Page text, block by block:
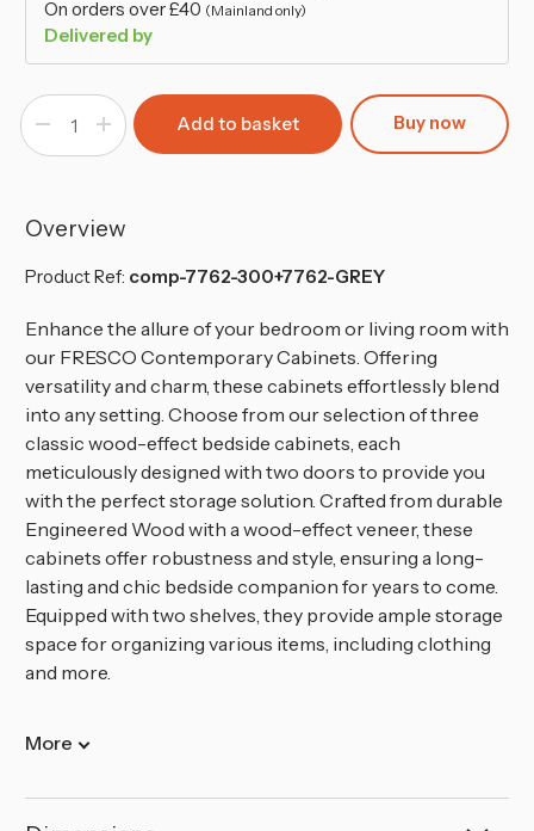
On orders over £40 (Mainland only)
Delivered by
Decrease
of
2-
Door
Cabinet
Increase
Quantity
of
2-
Door
Cabinet
Buy now
Overview
Product Ref: comp-7762-300+7762-GREY
Enhance the allure of your bedroom or living room with
our FRESCO Contemporary Cabinets. Offering
versatility and charm, these cabinets effortlessly blend
into any setting. Choose from our selection of three
classic wood-effect bedside cabinets, each
meticulously designed with two doors to provide you
with the perfect storage solution. Crafted from durable
Engineered Wood with a wood-effect veneer, these
cabinets offer robustness and style, ensuring a long-
lasting and chic bedside companion for years to come.
Equipped with two shelves, they provide ample storage
space for organizing various items, including clothing
and more.
More